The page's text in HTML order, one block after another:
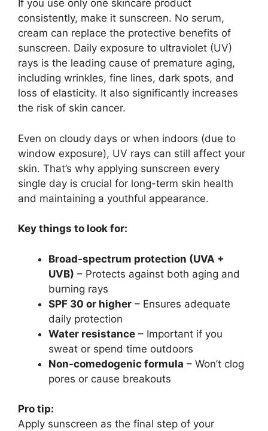
If you use only one skincare product
consistently, make it sunscreen. No serum,
cream can replace the protective benefits of
sunscreen. Daily exposure to ultraviolet (UV)
rays is the leading cause of premature aging,
including wrinkles, fine lines, dark spots, and
loss of elasticity. It also significantly increases
the risk of skin cancer.
Even on cloudy days or when indoors (due to
window exposure), UV rays can still affect your
skin. That’s why applying sunscreen every
single day is crucial for long-term skin health
and maintaining a youthful appearance.
Key things to look for:
Broad-spectrum protection (UVA +
UVB) – Protects against both aging and
burning rays
SPF 30 or higher – Ensures adequate
daily protection
Water resistance – Important if you
sweat or spend time outdoors
Non-comedogenic formula – Won’t clog
pores or cause breakouts
Pro tip:
Apply sunscreen as the final step of your